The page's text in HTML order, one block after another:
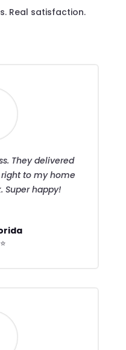
Real satisfaction.
They delivered
to my home
Super happy!